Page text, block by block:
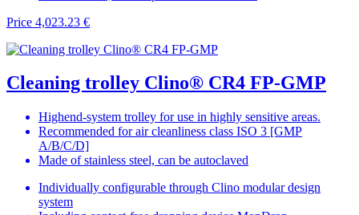
Price 4,023.23 €
Cleaning trolley Clino® CR4 FP-GMP
Highend-system trolley for use in highly sensitive areas.
Recommended for air cleanliness class ISO 3 [GMP
A/B/C/D]
Made of stainless steel, can be autoclaved
Individually configurable through Clino modular design
system